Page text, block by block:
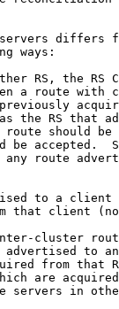
differs
ways:
RS, the RS
a route with
the RS that
should be
be accepted.
route
to a client
that client
cluster
to
from that
are
servers in